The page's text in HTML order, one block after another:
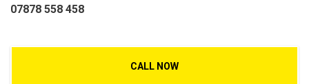
07878 558 458
CALL NOW